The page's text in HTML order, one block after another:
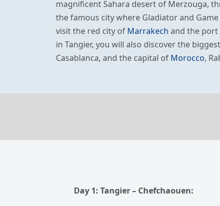
magnificent Sahara desert of Merzouga,
the famous city where Gladiator and
visit the red city of Marrakech and the port
in Tangier, you will also discover the
Casablanca, and the capital of Morocco,
Day 1: Tangier– Chefchaouen: